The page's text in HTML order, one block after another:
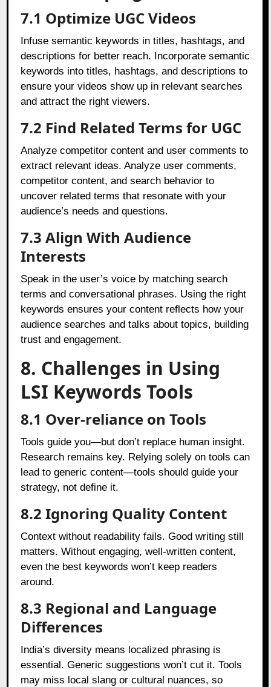
7.1 Optimize UGC Videos
Infuse semantic keywords in titles, hashtags, and
descriptions for better reach. Incorporate semantic
keywords into titles, hashtags, and descriptions to
ensure your videos show up in relevant searches
and attract the right viewers.
7.2 Find Related Terms for UGC
Analyze competitor content and user comments to
extract relevant ideas. Analyze user comments,
competitor content, and search behavior to
uncover related terms that resonate with your
audience’s needs and questions.
7.3 Align With Audience
Interests
Speak in the user’s voice by matching search
terms and conversational phrases. Using the right
keywords ensures your content reflects how your
audience searches and talks about topics, building
trust and engagement.
8. Challenges in Using
LSI Keywords Tools
8.1 Over-reliance on Tools
Tools guide you—but don’t replace human insight.
Research remains key. Relying solely on tools can
lead to generic content—tools should guide your
strategy, not define it.
8.2 Ignoring Quality Content
Context without readability fails. Good writing still
matters. Without engaging, well-written content,
even the best keywords won’t keep readers
around.
8.3 Regional and Language
Differences
India’s diversity means localized phrasing is
essential. Generic suggestions won’t cut it. Tools
may miss local slang or cultural nuances, so